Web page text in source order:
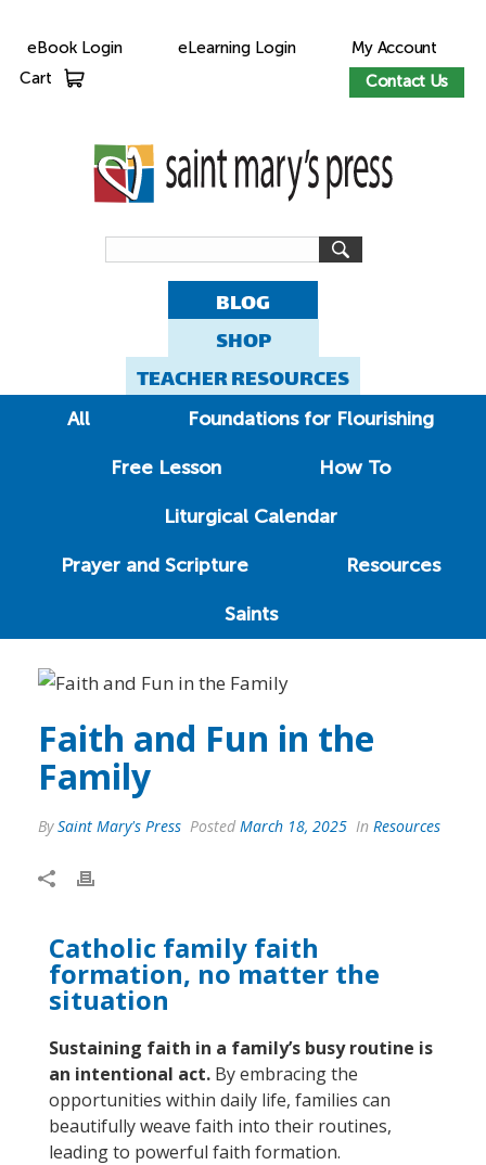
eBook Login eLearning Login
My Account
Contact Us
Cart
BLOG
SHOP
TEACHER RESOURCES
All Foundations for Flourishing
Free Lesson How To
Liturgical Calendar
Prayer and Scripture Resources
Saints
Faith and Fun in the
Family
BySaint Mary's Press Posted March 18, 2025 In Resources
Catholic family faith
formation, no matter the
situation
Sustaining faith in a family’s busy routine is
an intentional act. By embracing the
opportunities within daily life, families can
beautifully weave faith into their routines,
leading to powerful faith formation.